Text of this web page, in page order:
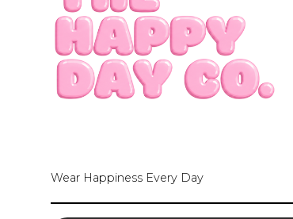
Wear Happiness Every Day